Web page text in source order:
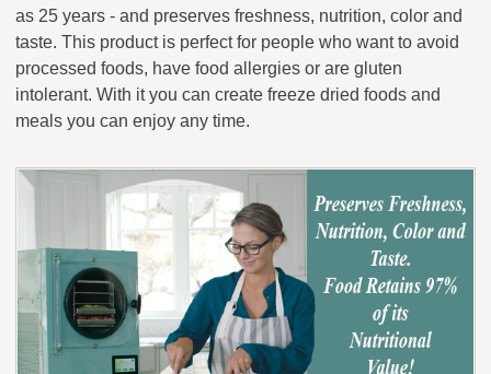
as 25 years - and preserves freshness, nutrition, color and
taste. This product is perfect for people who want to avoid
processed foods, have food allergies or are gluten
intolerant. With it you can create freeze dried foods and
meals you can enjoy any time.